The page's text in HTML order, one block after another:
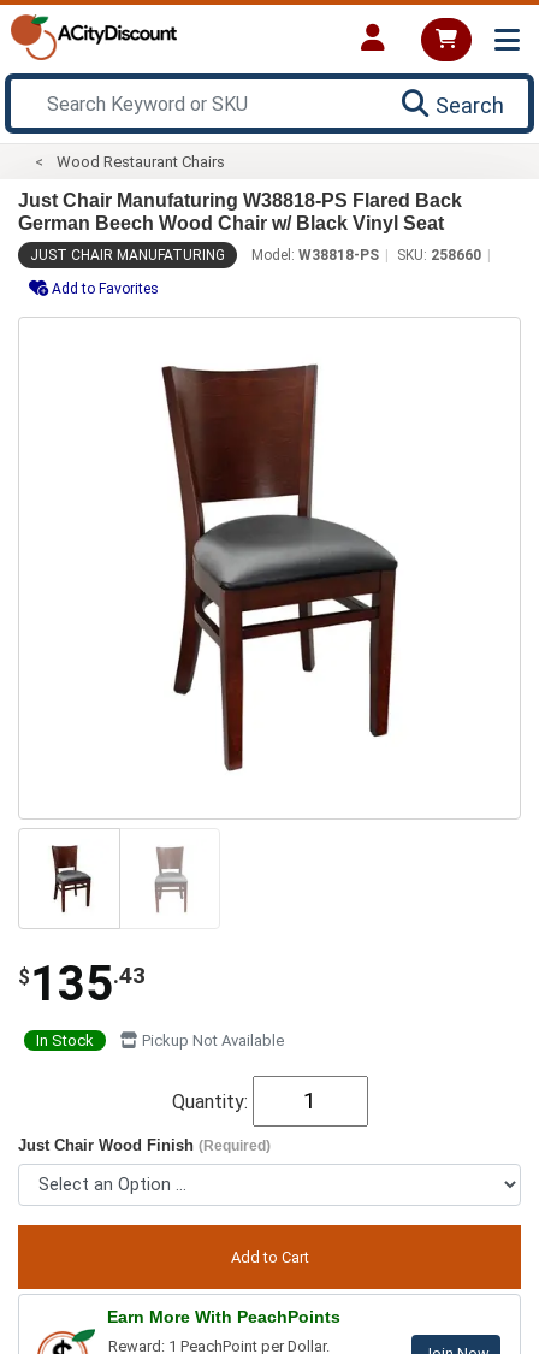
Search
Wood Restaurant Chairs
Just Chair Manufaturing W38818-PS Flared Back
German Beech Wood Chair w/ Black Vinyl Seat
JUST CHAIR MANUFATURING Model: W38818-PS SKU: 258660
Add to Favorites
$ 135.43
In Stock Pickup Not Available
Quantity:
Just Chair Wood Finish (Required)
Earn More With PeachPoints
Reward: 1 PeachPoint per Dollar.